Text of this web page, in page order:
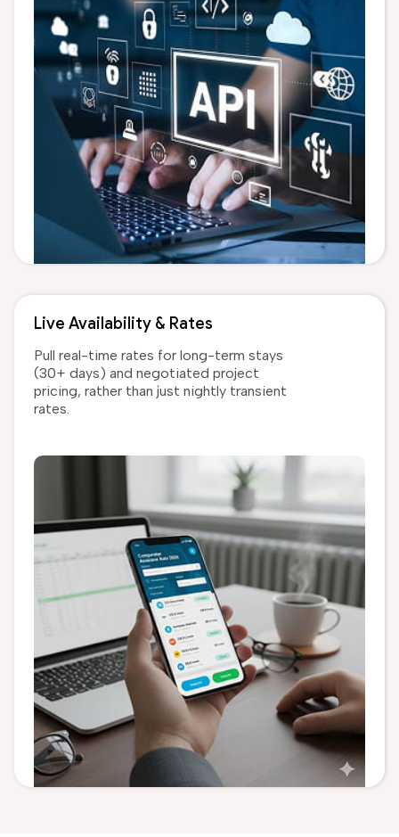
Live Availability & Rates
Pull real-time rates for long-term stays
(30+ days) and negotiated project
pricing, rather than just nightly transient
rates.